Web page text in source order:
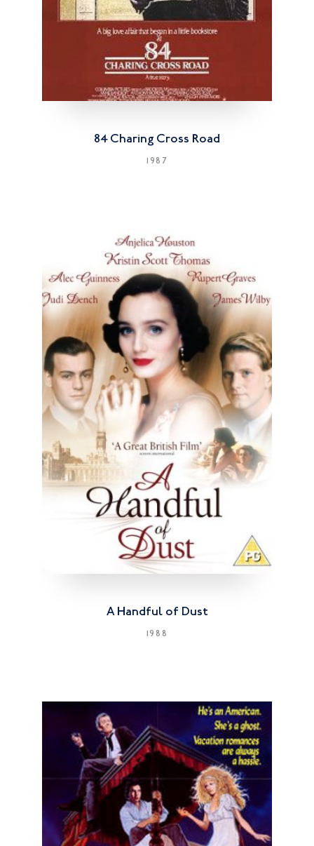
84 Charing Cross Road
1987
A Handful of Dust
1988